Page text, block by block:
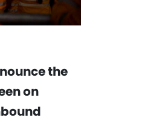
the
on